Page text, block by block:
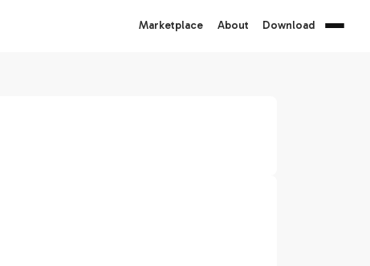
Marketplace About Download